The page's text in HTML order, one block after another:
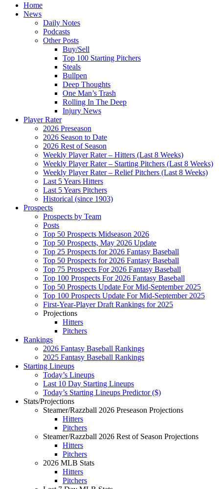
Home
News
Daily Notes
Podcasts
Other Posts
Buy/Sell
Top 100 Starting Pitchers
Steals
Bullpen
Deep Thoughts
One Man’s Trash
Rolling In The Deep
Injury News
Player Rater
2026 Preseason
2026 Season to Date
2026 Rest of Season
Weekly Player Rater – Hitters (Last 8 Weeks)
Weekly Player Rater – Starting Pitchers (Last 8 Weeks)
Weekly Player Rater – Relief Pitchers (Last 8 Weeks)
Last 5 Years Hitters
Last 5 Years Pitchers
Historical (since 1903)
Prospects
Prospects by Team
Posts
Top 50 Prospects Midseason 2026
Top 50 Prospects, May 2026 Update
Top 25 Prospects for 2026 Fantasy Baseball
Top 50 Prospects for 2026 Fantasy Baseball
Top 75 Prospects For 2026 Fantasy Baseball
Top 100 Prospects For 2026 Fantasy Baseball
Top 50 Prospects Update For Mid-September 2025
Top 100 Prospects Update For Mid-September 2025
First-Year-Player Draft Rankings for 2025
Projections
Hitters
Pitchers
Rankings
2026 Fantasy Baseball Rankings
2025 Fantasy Baseball Rankings
Starting Lineups
Today’s Lineups
Last 10 Day Starting Lineups
Today’s Starting Lineups Predictor ($)
Stats/Projections
Steamer/Razzball 2026 Preseason Projections
Hitters
Pitchers
Steamer/Razzball 2026 Rest of Season Projections
Hitters
Pitchers
2026 MLB Stats
Hitters
Pitchers